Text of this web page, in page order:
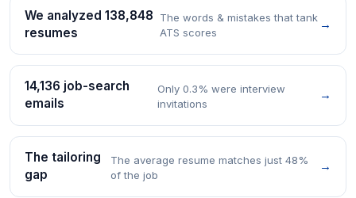
We analyzed 138,848
resumes
The words & mistakes that tank
ATS scores
→
14,136 job-search
emails
Only 0.3% were interview
invitations
→
The tailoring
gap
The average resume matches just 48%
of the job
→